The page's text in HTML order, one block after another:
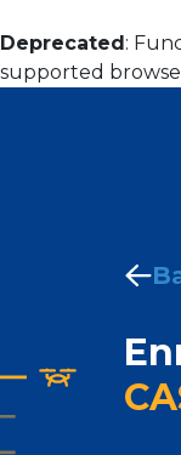
Deprecated:
supported